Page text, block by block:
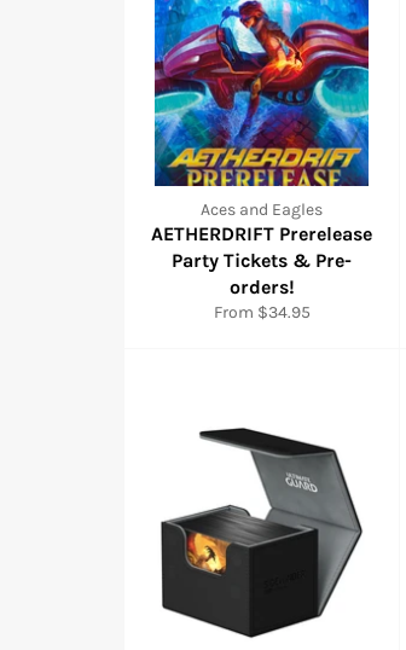
Aces and Eagles
AETHERDRIFT Prerelease
Party Tickets & Pre-
orders!
From $34.95